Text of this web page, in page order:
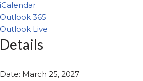
iCalendar
Outlook 365
Outlook Live
Details
Date: March 25, 2027